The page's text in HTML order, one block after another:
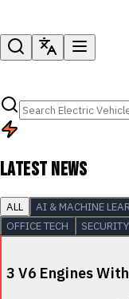
LATEST NEWS
ALL AI & MACHINE
OFFICE TECH
3 V6 Engines